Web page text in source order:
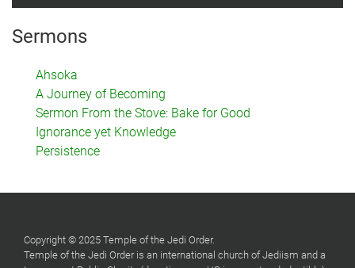
Sermons
Ahsoka
A Journey of Becoming
Sermon From the Stove: Bake for Good
Ignorance yet Knowledge
Persistence
Copyright © 2025 Temple of the Jedi Order.
Temple of the Jedi Order is an international church of Jediism and a